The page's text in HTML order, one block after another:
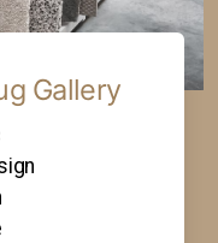
Gallery